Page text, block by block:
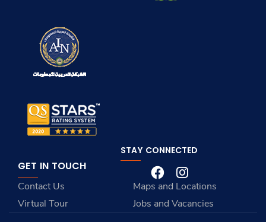
GET IN TOUCH
Contact Us
Maps and Locations
Virtual Tour
Jobs and Vacancies
STAY CONNECTED